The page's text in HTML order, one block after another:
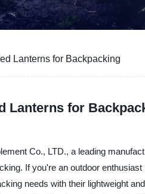
Lanterns for Backpacking
Lanterns for
Co., LTD., a leading
If you're an outdoor
needs with their lightweight